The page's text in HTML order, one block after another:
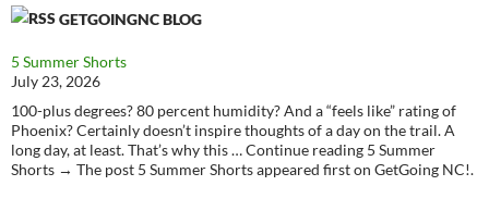
GETGOINGNC BLOG
5 Summer Shorts
July 23, 2026
100-plus degrees? 80 percent humidity? And a “feels like” rating of
Phoenix? Certainly doesn’t inspire thoughts of a day on the trail. A
long day, at least. That’s why this … Continue reading 5 Summer
Shorts → The post 5 Summer Shorts appeared first on GetGoing NC!.